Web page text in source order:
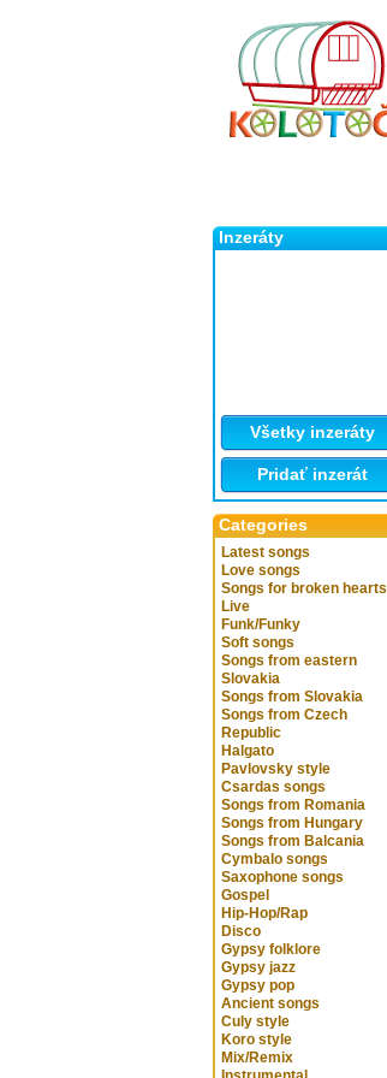
Inzeráty
Všetky inzeráty
Pridať inzerát
Categories
Latest songs
Love songs
Songs for broken hearts
Live
Funk/Funky
Soft songs
Songs from eastern
Slovakia
Songs from Slovakia
Songs from Czech
Republic
Halgato
Pavlovsky style
Csardas songs
Songs from Romania
Songs from Hungary
Songs from Balcania
Cymbalo songs
Saxophone songs
Gospel
Hip-Hop/Rap
Disco
Gypsy folklore
Gypsy jazz
Gypsy pop
Ancient songs
Culy style
Koro style
Mix/Remix